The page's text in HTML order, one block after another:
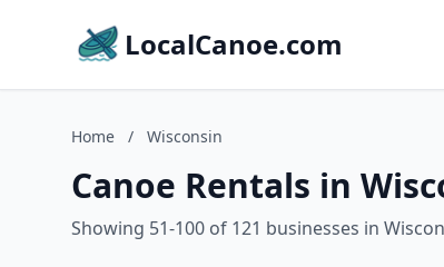
LocalCanoe.com
Home / Wisconsin
Canoe Rentals in
Showing 51-100 of 121 businesses in